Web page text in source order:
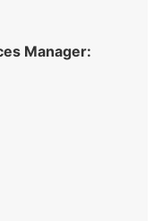
Manager: